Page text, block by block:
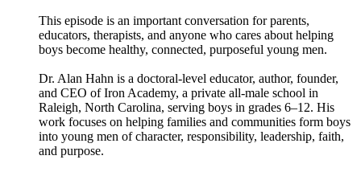
This episode is an important conversation for parents,
educators, therapists, and anyone who cares about helping
boys become healthy, connected, purposeful young men.
Dr. Alan Hahn is a doctoral-level educator, author, founder,
and CEO of Iron Academy, a private all-male school in
Raleigh, North Carolina, serving boys in grades 6–12. His
work focuses on helping families and communities form boys
into young men of character, responsibility, leadership, faith,
and purpose.